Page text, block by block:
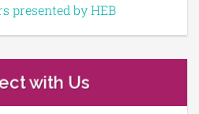
presented by HEB
with Us